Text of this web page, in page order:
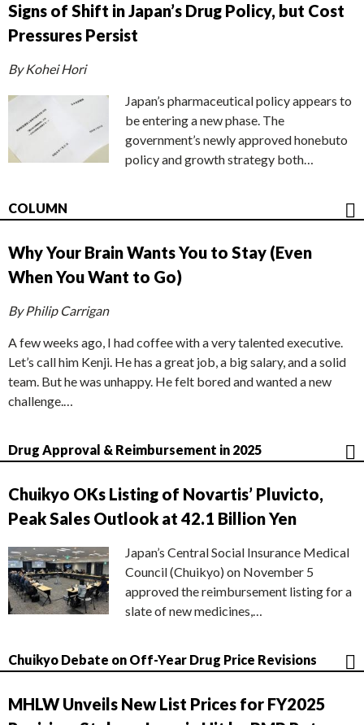
Signs of Shift in Japan’s Drug Policy, but Cost
Pressures Persist
By Kohei Hori
Japan’s pharmaceutical policy appears to
be entering a new phase. The
government’s newly approved honebuto
policy and growth strategy both…
COLUMN
Why Your Brain Wants You to Stay (Even
When You Want to Go)
By Philip Carrigan
A few weeks ago, I had coffee with a very talented executive.
Let’s call him Kenji. He has a great job, a big salary, and a solid
team. But he was unhappy. He felt bored and wanted a new
challenge.…
Drug Approval & Reimbursement in 2025
Chuikyo OKs Listing of Novartis’ Pluvicto,
Peak Sales Outlook at 42.1 Billion Yen
Japan’s Central Social Insurance Medical
Council (Chuikyo) on November 5
approved the reimbursement listing for a
slate of new medicines,…
Chuikyo Debate on Off-Year Drug Price Revisions
MHLW Unveils New List Prices for FY2025